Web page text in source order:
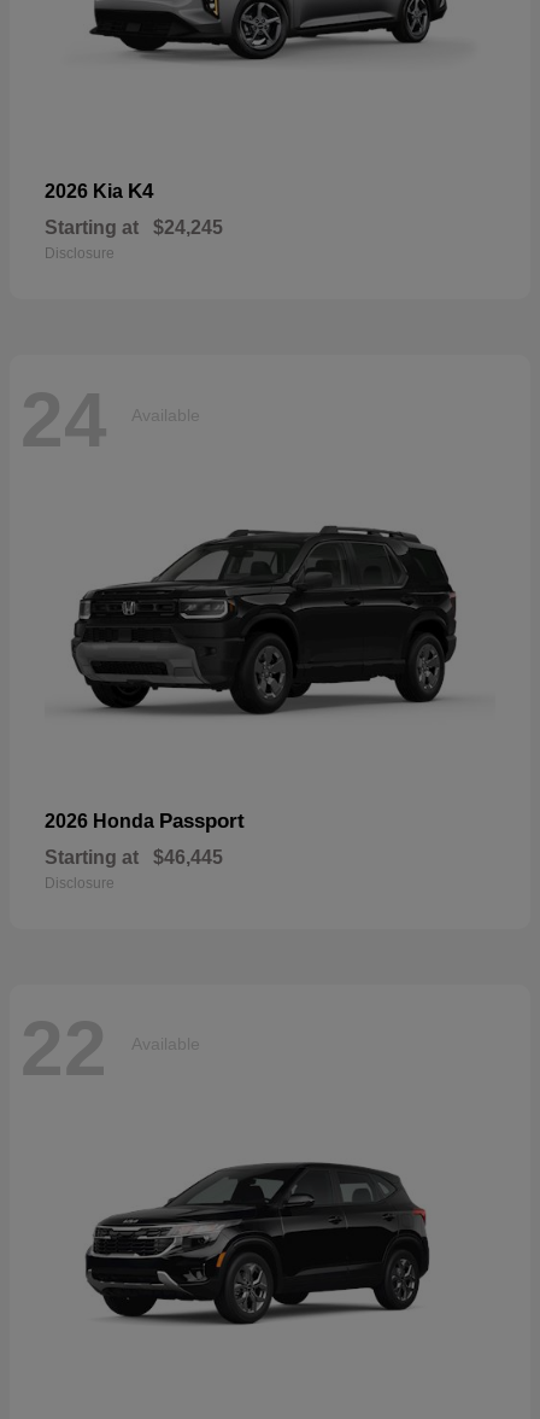
2026 Kia K4
Starting at $24,245
Disclosure
24 Available
2026 Honda Passport
Starting at $46,445
Disclosure
22 Available